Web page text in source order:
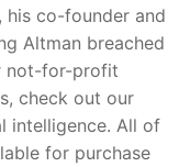
his co-founder and
Altman breached
not-for-profit
check out our
intelligence. All of
for purchase